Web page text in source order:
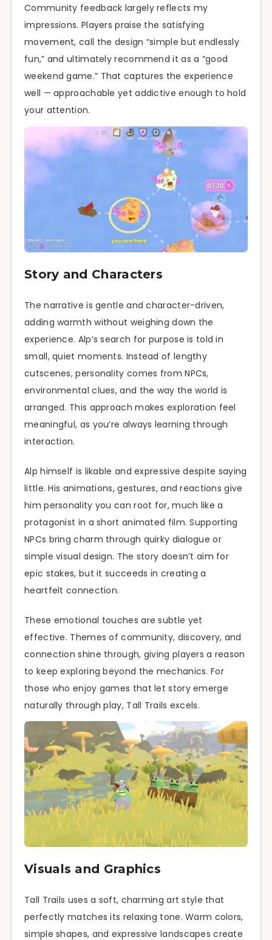
Community feedback largely reflects my
impressions. Players praise the satisfying
movement, call the design “simple but endlessly
fun,” and ultimately recommend it as a “good
weekend game.” That captures the experience
well — approachable yet addictive enough to hold
your attention.
Story and Characters
The narrative is gentle and character-driven,
adding warmth without weighing down the
experience. Alp’s search for purpose is told in
small, quiet moments. Instead of lengthy
cutscenes, personality comes from NPCs,
environmental clues, and the way the world is
arranged. This approach makes exploration feel
meaningful, as you’re always learning through
interaction.
Alp himself is likable and expressive despite saying
little. His animations, gestures, and reactions give
him personality you can root for, much like a
protagonist in a short animated film. Supporting
NPCs bring charm through quirky dialogue or
simple visual design. The story doesn’t aim for
epic stakes, but it succeeds in creating a
heartfelt connection.
These emotional touches are subtle yet
effective. Themes of community, discovery, and
connection shine through, giving players a reason
to keep exploring beyond the mechanics. For
those who enjoy games that let story emerge
naturally through play, Tall Trails excels.
Visuals and Graphics
Tall Trails uses a soft, charming art style that
perfectly matches its relaxing tone. Warm colors,
simple shapes, and expressive landscapes create